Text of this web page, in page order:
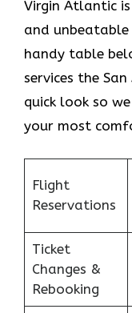
Virgin Atlantic
and unbeatable
handy table
services the
quick look so
your most
Flight
Reservations
Ticket
Changes &
Rebooking